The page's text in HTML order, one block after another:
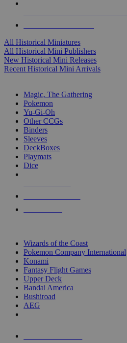
All Historical Miniatures
All Historical Mini Publishers
New Historical Mini Releases
Recent Historical Mini Arrivals
Magic, The Gathering
Pokemon
Yu-Gi-Oh
Other CCGs
Binders
Sleeves
DeckBoxes
Playmats
Dice
Wizards of the Coast
Pokemon Company International
Konami
Fantasy Flight Games
Upper Deck
Bandai America
Bushiroad
AEG